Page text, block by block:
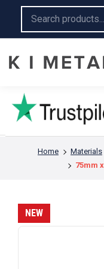
You are here:
Home Materials
75mm
NEW